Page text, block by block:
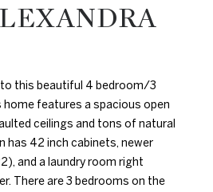
this beautiful 4 bedroom/3
home features a spacious open
ceilings and tons of natural
has 42 inch cabinets, newer
and a laundry room right
There are 3 bedrooms on the